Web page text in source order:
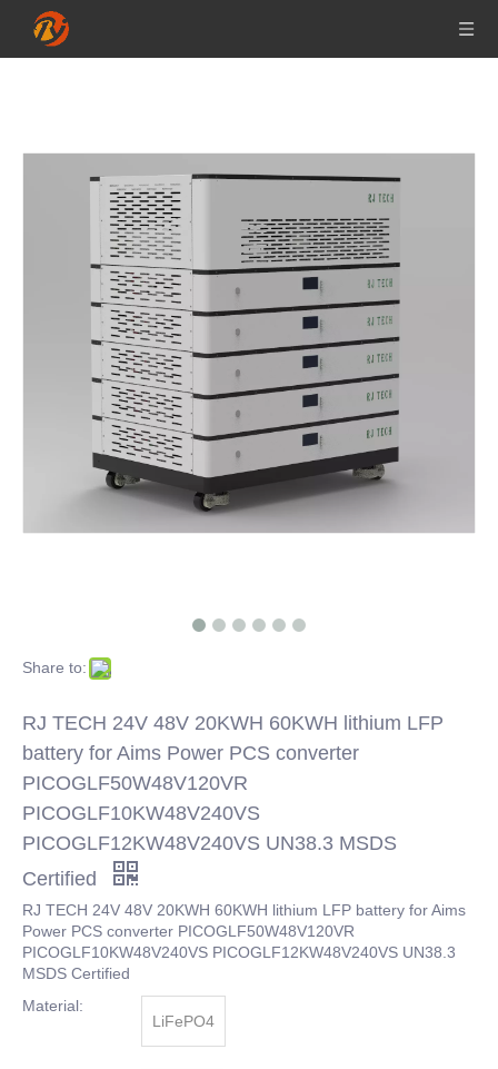
Share to:
RJ TECH 24V 48V 20KWH 60KWH lithium LFP
battery for Aims Power PCS converter
PICOGLF50W48V120VR
PICOGLF10KW48V240VS
PICOGLF12KW48V240VS UN38.3 MSDS
Certified
RJ TECH 24V 48V 20KWH 60KWH lithium LFP battery for Aims
Power PCS converter PICOGLF50W48V120VR
PICOGLF10KW48V240VS PICOGLF12KW48V240VS UN38.3
MSDS Certified
Material:
LiFePO4